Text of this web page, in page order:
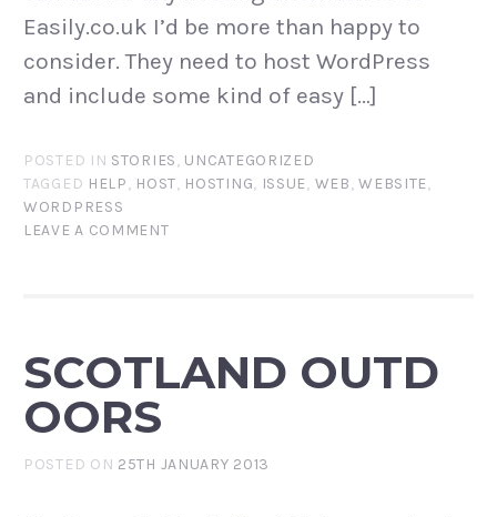
Easily.co.uk I’d be more than happy to
consider. They need to host WordPress
and include some kind of easy […]
POSTED IN STORIES, UNCATEGORIZED
TAGGED HELP, HOST, HOSTING, ISSUE, WEB,WEBSITE,
WORDPRESS
LEAVE A COMMENT
SCOTLAND OUTD
OORS
POSTED ON 25TH JANUARY 2013